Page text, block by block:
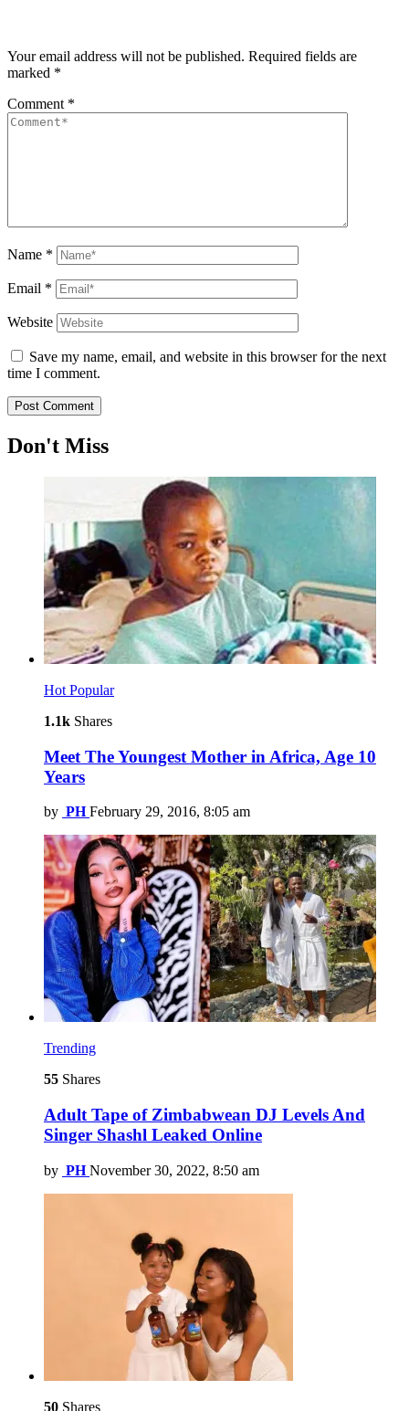
Your email address will not be published. Required fields are
marked *
Comment *
Name *
Email *
Website
Save my name, email, and website in this browser for the next
time I comment.
Don't Miss
Hot Popular
1.1k Shares
Meet The Youngest Mother in Africa, Age 10
Years
by PH February 29, 2016, 8:05 am
Trending
55 Shares
Adult Tape of Zimbabwean DJ Levels And
Singer Shashl Leaked Online
by PH November 30, 2022, 8:50 am
50 Shares